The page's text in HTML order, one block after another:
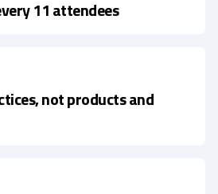
11 attendees
not products and